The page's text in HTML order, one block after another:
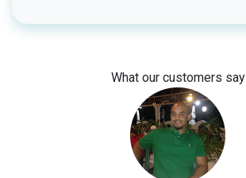
What our customers say